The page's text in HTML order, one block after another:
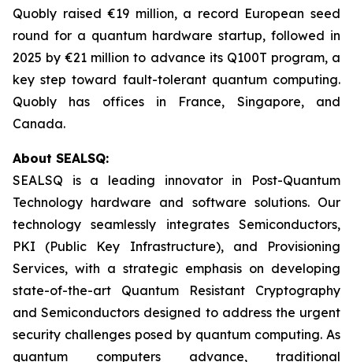
Quobly raised €19 million, a record European seed
round for a quantum hardware startup, followed in
2025 by €21 million to advance its Q100T program, a
key step toward fault-tolerant quantum computing.
Quobly has offices in France, Singapore, and
Canada.
About SEALSQ:
SEALSQ is a leading innovator in Post-Quantum
Technology hardware and software solutions. Our
technology seamlessly integrates Semiconductors,
PKI (Public Key Infrastructure), and Provisioning
Services, with a strategic emphasis on developing
state-of-the-art Quantum Resistant Cryptography
and Semiconductors designed to address the urgent
security challenges posed by quantum computing. As
quantum computers advance, traditional